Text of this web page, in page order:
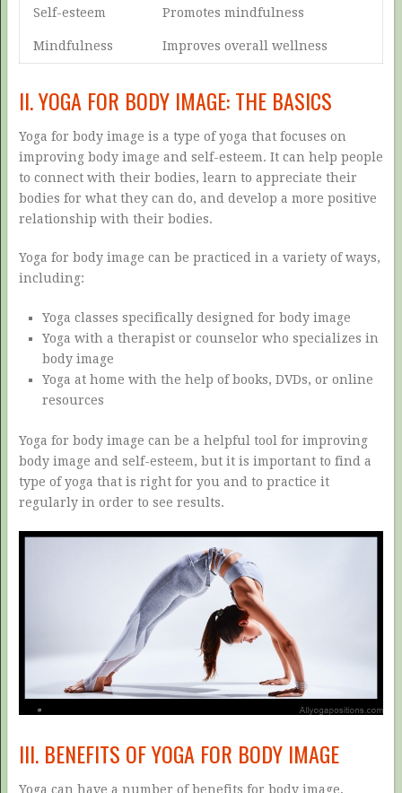
Self-esteem Promotes mindfulness
Mindfulness Improves overall wellness
II. YOGA FOR BODY IMAGE: THE BASICS
Yoga for body image is a type of yoga that focuses on
improving body image and self-esteem. It can help people
to connect with their bodies, learn to appreciate their
bodies for what they can do, and develop a more positive
relationship with their bodies.
Yoga for body image can be practiced in a variety of ways,
including:
Yoga classes specifically designed for body image
Yoga with a therapist or counselor who specializes in
body image
Yoga at home with the help of books, DVDs, or online
resources
Yoga for body image can be a helpful tool for improving
body image and self-esteem, but it is important to find a
type of yoga that is right for you and to practice it
regularly in order to see results.
III. BENEFITS OF YOGA FOR BODY IMAGE
Yoga can have a number of benefits for body image,